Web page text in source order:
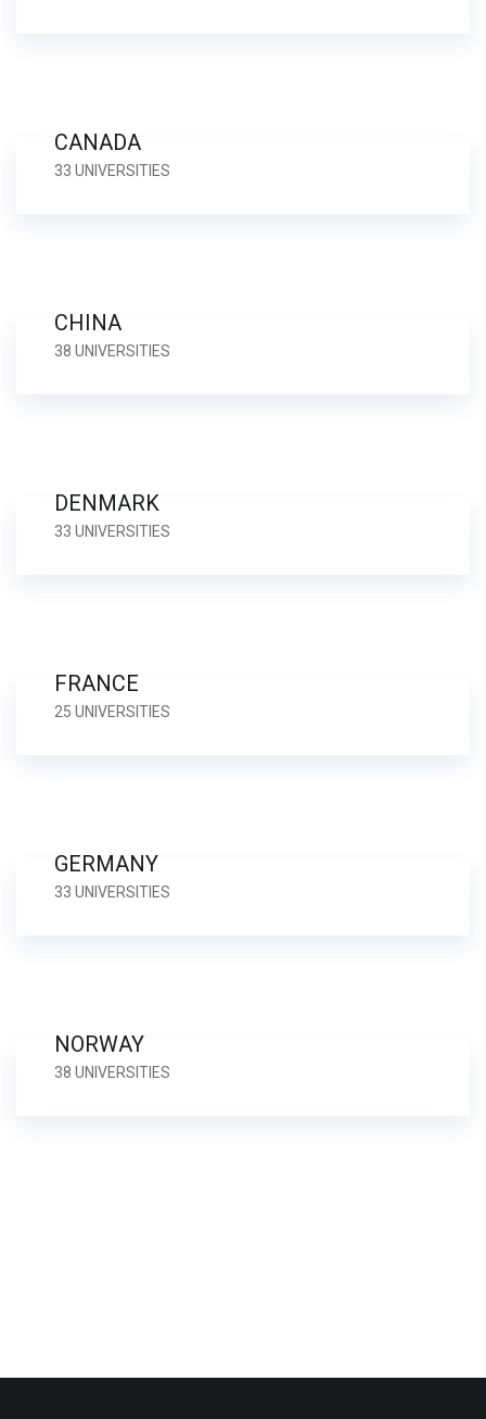
CANADA
33 UNIVERSITIES
CHINA
38 UNIVERSITIES
DENMARK
33 UNIVERSITIES
FRANCE
25 UNIVERSITIES
GERMANY
33 UNIVERSITIES
NORWAY
38 UNIVERSITIES